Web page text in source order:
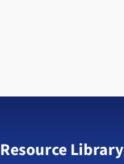
Resource Library